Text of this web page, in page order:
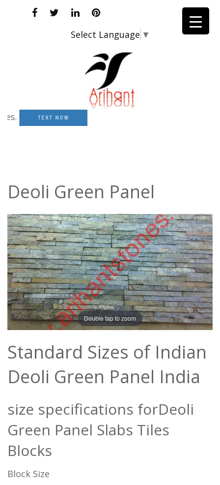
Select Language ▼
TEXT NOW
Deoli Green Panel
Double tap to zoom
Standard Sizes of Indian
Deoli Green Panel India
size specifications forDeoli
Green Panel Slabs Tiles
Blocks
Block Size